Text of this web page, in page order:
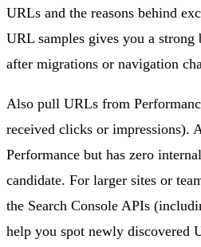
URLs and the reasons behind
URL samples gives you a
after migrations or navigation
Also pull URLs from
received clicks or impressions).
Performance but has zero
candidate. For larger sites or
the Search Console APIs
help you spot newly discovered